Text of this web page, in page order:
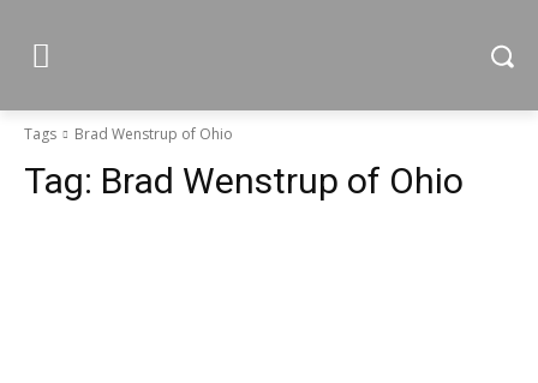
Tags Brad Wenstrup of Ohio
Tag: Brad Wenstrup of Ohio